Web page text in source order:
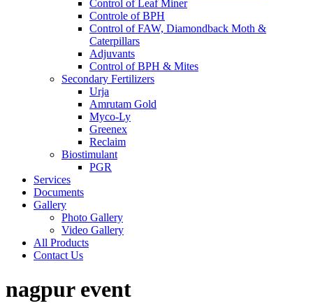
Control of Leaf Miner
Controle of BPH
Control of FAW, Diamondback Moth &
Caterpillars
Adjuvants
Control of BPH & Mites
Secondary Fertilizers
Urja
Amrutam Gold
Myco-Ly
Greenex
Reclaim
Biostimulant
PGR
Services
Documents
Gallery
Photo Gallery
Video Gallery
All Products
Contact Us
nagpur event